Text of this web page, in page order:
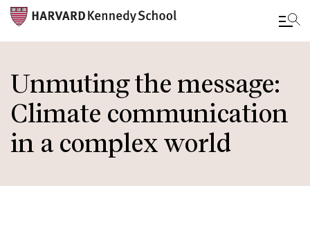
to
main
content
Unmuting the message:
Climate communication
in a complex world